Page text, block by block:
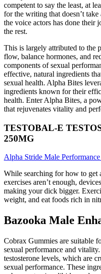
competent to say the least, at
for the writing that doesn’t
the voice actors has done their
the rest.
This is largely attributed to the
flow, balance hormones, and
components of sexual
effective, natural ingredients
sexual health. Alpha Bites
ingredients known for their
health. Enter Alpha Bites, a
that rejuvenates vitality and
TESTOBAL-E
250MG
Alpha Stride Male
While searching for how to get
exercises aren’t enough,
making your dick bigger.
weight, and eat foods rich in
Bazooka Male
Cobrax Gummies are suitable
sexual performance and
testosterone levels, which are
sexual performance. These